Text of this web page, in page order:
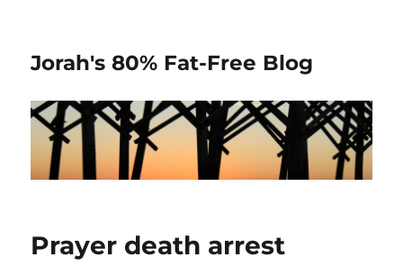
Jorah's 80% Fat-Free Blog
Prayer death arrest